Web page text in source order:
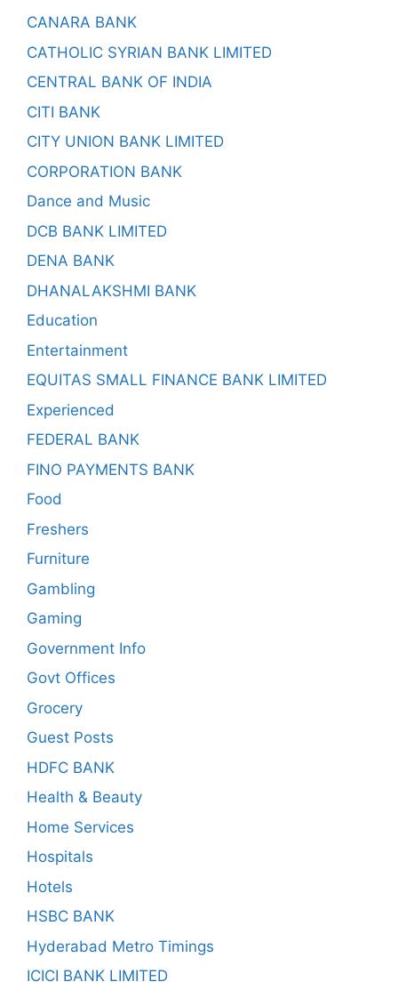
CANARA BANK
CATHOLIC SYRIAN BANK LIMITED
CENTRAL BANK OF INDIA
CITI BANK
CITY UNION BANK LIMITED
CORPORATION BANK
Dance and Music
DCB BANK LIMITED
DENA BANK
DHANALAKSHMI BANK
Education
Entertainment
EQUITAS SMALL FINANCE BANK LIMITED
Experienced
FEDERAL BANK
FINO PAYMENTS BANK
Food
Freshers
Furniture
Gambling
Gaming
Government Info
Govt Offices
Grocery
Guest Posts
HDFC BANK
Health & Beauty
Home Services
Hospitals
Hotels
HSBC BANK
Hyderabad Metro Timings
ICICI BANK LIMITED